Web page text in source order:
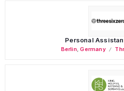
Personal
Berlin,Germany